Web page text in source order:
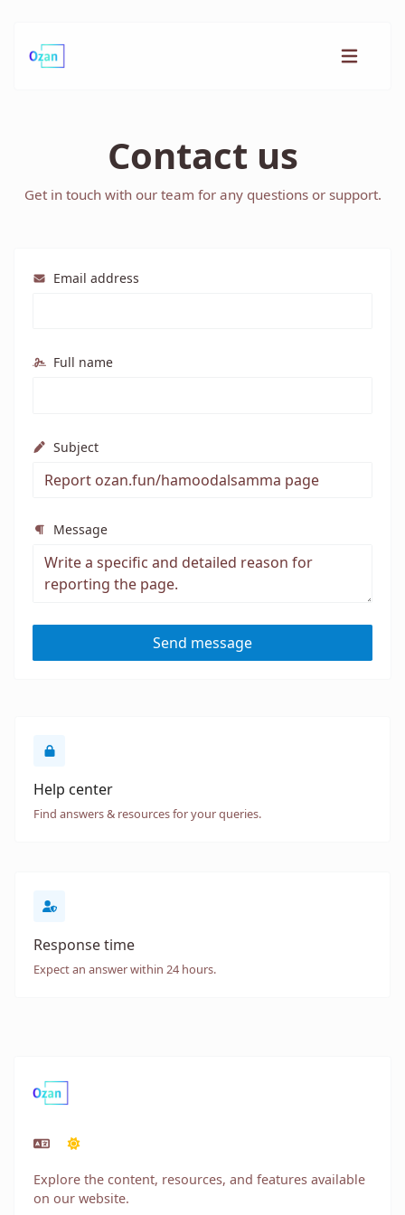
Contact us
Get in touch with our team for any questions or support.
Email address
Full name
Subject
Message
Send message
Help center
Find answers & resources for your queries.
Response time
Expect an answer within 24 hours.
Explore the content, resources, and features available
on our website.